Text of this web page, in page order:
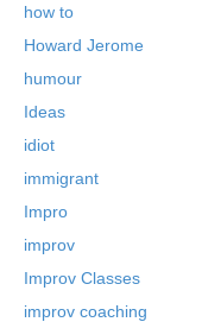
how to
Howard Jerome
humour
Ideas
idiot
immigrant
Impro
improv
Improv Classes
improv coaching